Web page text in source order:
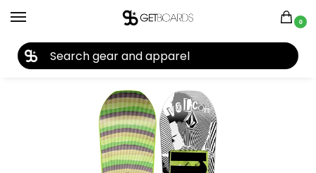
0
Home Snowboard Snowboards Kids Snowboards Nitro Ripper X Volcom Snowboard 2023